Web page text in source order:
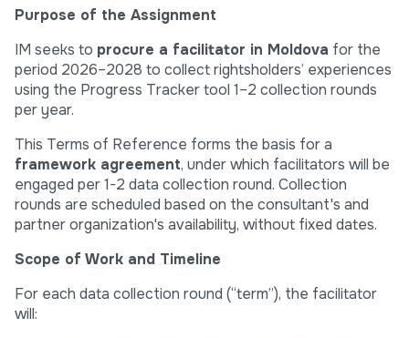
Purpose of the Assignment
IM seeks to procure a facilitator in Moldova for the
period 2026–2028 to collect rightsholders’ experiences
using the Progress Tracker tool 1–2 collection rounds
per year.
This Terms of Reference forms the basis for a
framework agreement, under which facilitators will be
engaged per 1-2 data collection round. Collection
rounds are scheduled based on the consultant's and
partner organization's availability, without fixed dates.
Scope of Work and Timeline
For each data collection round (“term”), the facilitator
will: